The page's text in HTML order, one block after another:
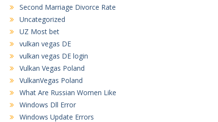
Second Marriage Divorce Rate
Uncategorized
UZ Most bet
vulkan vegas DE
vulkan vegas DE login
Vulkan Vegas Poland
VulkanVegas Poland
What Are Russian Women Like
Windows Dll Error
Windows Update Errors